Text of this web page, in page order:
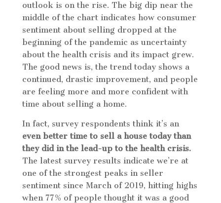
outlook is on the rise. The big dip near the
middle of the chart indicates how consumer
sentiment about selling dropped at the
beginning of the pandemic as uncertainty
about the health crisis and its impact grew.
The good news is, the trend today shows a
continued, drastic improvement, and people
are feeling more and more confident with
time about selling a home.
In fact, survey respondents think it’s an
even better time to sell a house today than
they did in the lead-up to the health crisis.
The latest survey results indicate we’re at
one of the strongest peaks in seller
sentiment since March of 2019, hitting highs
when 77% of people thought it was a good